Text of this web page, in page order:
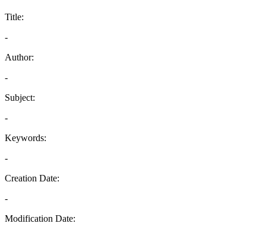
Title:
-
Author:
-
Subject:
-
Keywords:
-
Creation Date:
-
Modification Date: